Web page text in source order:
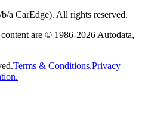
a CarEdge). All rights reserved.
are © 1986-2026 Autodata,
Terms & Conditions.Privacy